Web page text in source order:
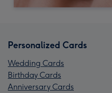
Personalized Cards
Wedding Cards
Birthday Cards
Anniversary Cards